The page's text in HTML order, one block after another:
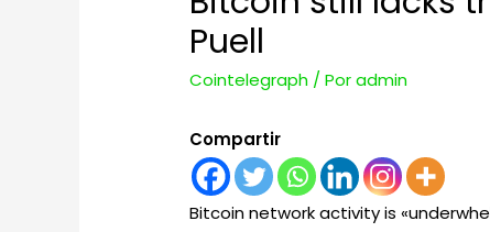
Puell
Cointelegraph / Poradmin
Compartir
Bitcoin network activity is